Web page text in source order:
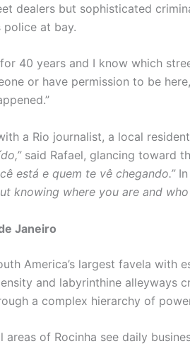
dealers but sophisticated
at bay.
for 40 years and I know which
or have permission to be
a Rio journalist, a local
said Rafael, glancing toward
está e quem te vê chegando.”In
knowing where you are and
Janeiro
America’s largest favela
and labyrinthine
a complex hierarchy of
areas of Rocinha see daily